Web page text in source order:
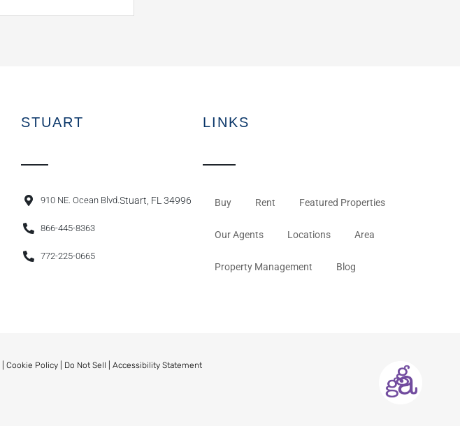
STUART
910 NE. Ocean Blvd. Stuart, FL 34996
866-445-8363
772-225-0665
LINKS
Buy Rent Featured Properties
Our Agents Locations Area
Property Management Blog
Cookie Policy Do Not Sell Accessibility Statement